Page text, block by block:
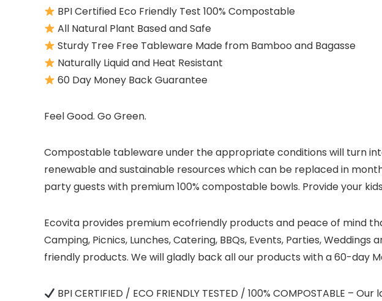
BPI Certified Eco Friendly Test 100% Compostable
All Natural Plant Based and Safe
Sturdy Tree Free Tableware Made from Bamboo and Bagasse
Naturally Liquid and Heat Resistant
60 Day Money Back Guarantee
Feel Good. Go Green.
Compostable tableware under the appropriate conditions will turn
renewable and sustainable resources which can be replaced in
party guests with premium 100% compostable bowls. Provide your
Ecovita provides premium ecofriendly products and peace of mind
Camping, Picnics, Lunches, Catering, BBQs, Events, Parties,
friendly products. We will gladly back all our products with a 60-day
BPI CERTIFIED / ECO FRIENDLY TESTED / 100% COMPOSTABLE